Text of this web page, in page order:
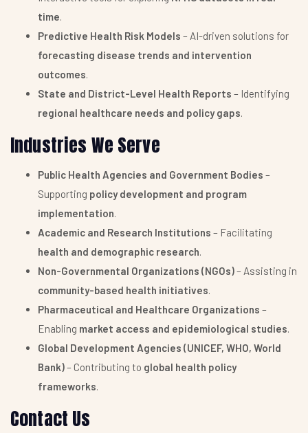
time.
Predictive Health Risk Models – AI-driven solutions for
forecasting disease trends and intervention
outcomes.
State and District-Level Health Reports – Identifying
regional healthcare needs and policy gaps.
Industries We Serve
Public Health Agencies and Government Bodies –
Supporting policy development and program
implementation.
Academic and Research Institutions – Facilitating
health and demographic research.
Non-Governmental Organizations (NGOs)– Assisting in
community-based health initiatives.
Pharmaceutical and Healthcare Organizations –
Enabling market access and epidemiological studies.
Global Development Agencies (UNICEF, WHO, World
Bank)– Contributing to global health policy
frameworks.
Contact Us